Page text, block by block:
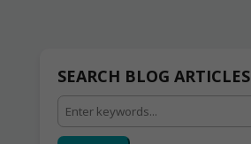
SEARCH BLOG ARTICLES